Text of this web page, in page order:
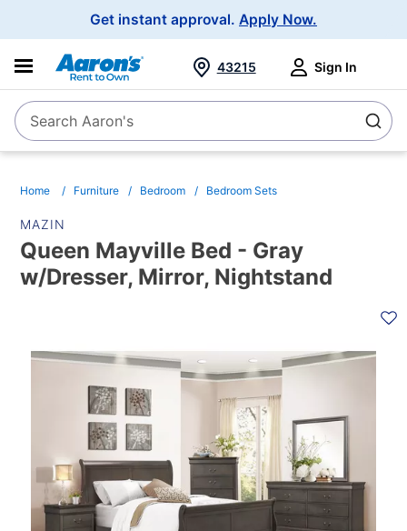
Get instant approval. Apply Now.
SearchSearch Aaron's
43215 Sign In
Home Furniture Bedroom Bedroom Sets
MAZIN
Queen Mayville Bed - Gray
w/Dresser, Mirror, Nightstand